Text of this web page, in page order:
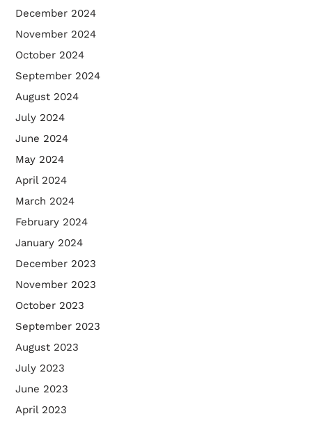
December 2024
November 2024
October 2024
September 2024
August 2024
July 2024
June 2024
May 2024
April 2024
March 2024
February 2024
January 2024
December 2023
November 2023
October 2023
September 2023
August 2023
July 2023
June 2023
April 2023